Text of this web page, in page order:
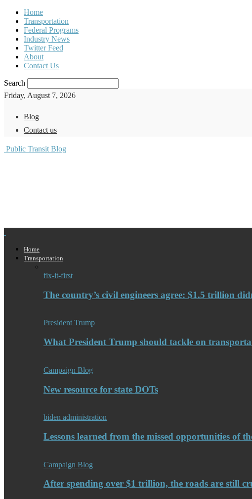
Home
Transportation
Federal Programs
Industry News
Twitter Feed
About
Contact Us
Search
Friday, August 7, 2026
Blog
Contact us
Public Transit Blog
Home
Transportation
fix-it-first
The country’s civil engineers agree: $1.5 trillion
President Trump
What President Trump should tackle on
Campaign Blog
New resource for state DOTs
biden administration
Lessons learned from the missed opportunities of
Campaign Blog
After spending over $1 trillion, the roads are still